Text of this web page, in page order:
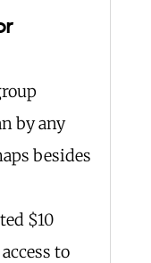
by any
besides
$10
to